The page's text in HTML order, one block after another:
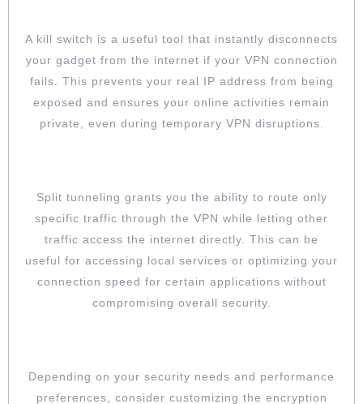
A kill switch is a useful tool that instantly disconnects
your gadget from the internet if your VPN connection
fails. This prevents your real IP address from being
exposed and ensures your online activities remain
private, even during temporary VPN disruptions.
Split tunneling grants you the ability to route only
specific traffic through the VPN while letting other
traffic access the internet directly. This can be
useful for accessing local services or optimizing your
connection speed for certain applications without
compromising overall security.
Depending on your security needs and performance
preferences, consider customizing the encryption